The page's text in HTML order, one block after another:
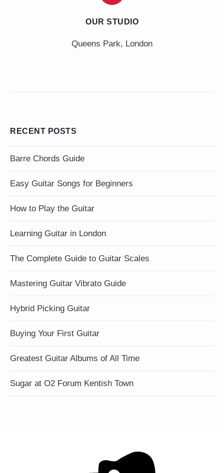
OUR STUDIO
Queens Park, London
RECENT POSTS
Barre Chords Guide
Easy Guitar Songs for Beginners
How to Play the Guitar
Learning Guitar in London
The Complete Guide to Guitar Scales
Mastering Guitar Vibrato Guide
Hybrid Picking Guitar
Buying Your First Guitar
Greatest Guitar Albums of All Time
Sugar at O2 Forum Kentish Town